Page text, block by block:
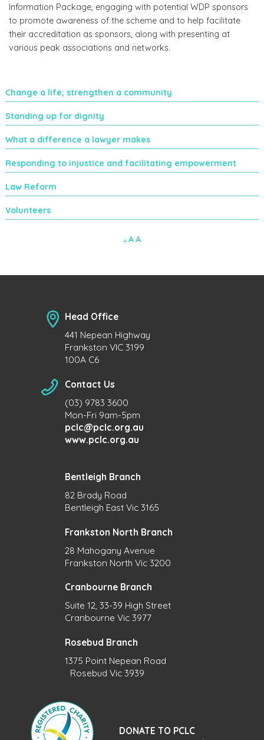
Information Package, engaging with potential WDP sponsors
to promote awareness of the scheme and to help facilitate
their accreditation as sponsors, along with presenting at
various peak associations and networks.
Change a life; strengthen a community
Standing up for dignity
What a difference a lawyer makes
Responding to injustice and facilitating empowerment
Law Reform
Volunteers
A
Decrease
font
AReset
AIncrease
Head Office
441 Nepean Highway
Frankston VIC 3199
100A C6
Contact Us
(03) 9783 3600
Mon-Fri 9am-5pm
pclc@pclc.org.au
www.pclc.org.au
Bentleigh Branch
82 Brady Road
Bentleigh East Vic 3165
Frankston North Branch
28 Mahogany Avenue
Frankston North Vic 3200
Cranbourne Branch
Suite 12, 33-39 High Street
Cranbourne Vic 3977
Rosebud Branch
1375 Point Nepean Road
Rosebud Vic 3939
DONATE TO PCLC